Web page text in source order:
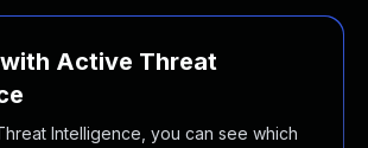
Active Threat
Intelligence, you can see which